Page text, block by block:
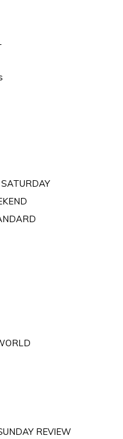
REVIEW